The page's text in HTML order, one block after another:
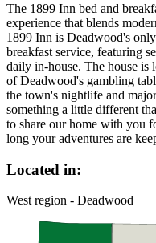
The 1899 Inn bed and
experience that blends
1899 Inn is Deadwood's
breakfast service, featuring
daily in-house. The house is
of Deadwood's gambling
the town's nightlife and
something a little different
to share our home with you
long your adventures are
Located in:
West region - Deadwood